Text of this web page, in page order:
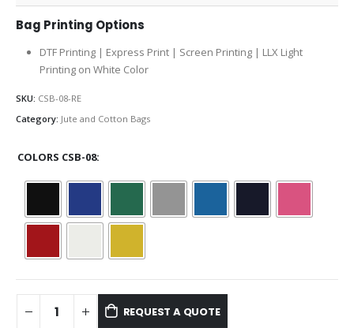
Bag Printing Options
DTF Printing | Express Print | Screen Printing | LLX Light
Printing on White Color
SKU: CSB-08-RE
Category: Jute and Cotton Bags
COLORS CSB-08
REQUEST A QUOTE